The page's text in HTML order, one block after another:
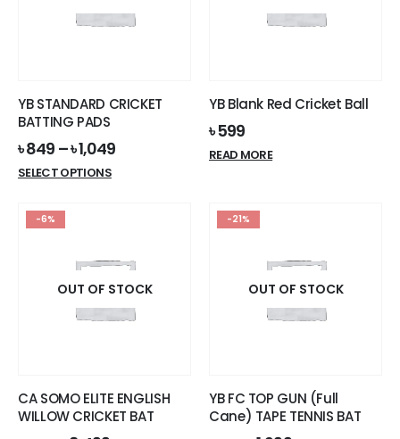
YB STANDARD CRICKET
BATTING PADS
৳849 –৳1,049
SELECT OPTIONSThis
The
options
may
product
page
YB Blank Red Cricket Ball
৳599
READ MORE
-6%
OUT OF STOCK
CA SOMO ELITE ENGLISH
WILLOW CRICKET BAT
-21%
OUT OF STOCK
YB FC TOP GUN (Full
Cane) TAPE TENNIS BAT